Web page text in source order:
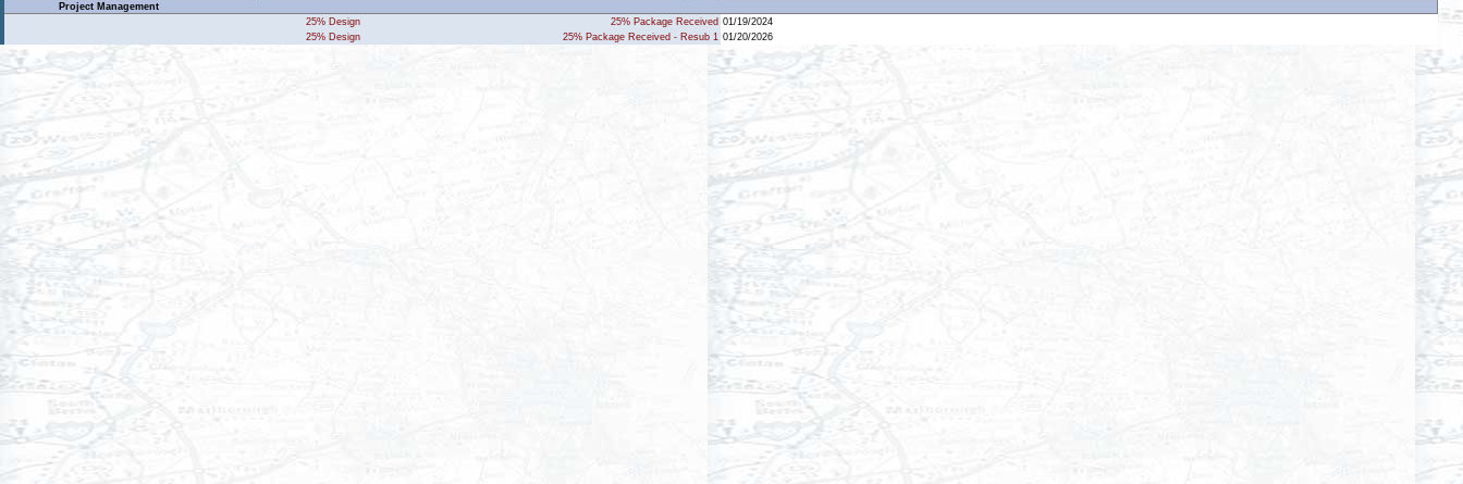
Project Management
25% Design
25% Package Received 01/19/2024
25% Design
25% Package Received - Resub 1 01/20/2026